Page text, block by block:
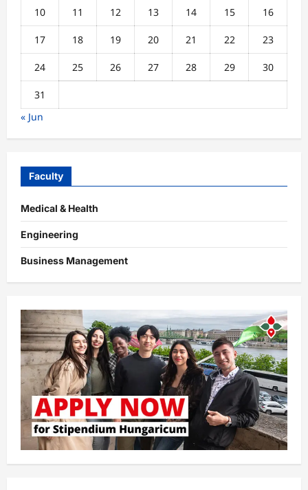
10 11 12 13 14 15 16
17 18 19 20 21 22 23
24 25 26 27 28 29 30
31
« Jun
Faculty
Medical & Health
Engineering
Business Management